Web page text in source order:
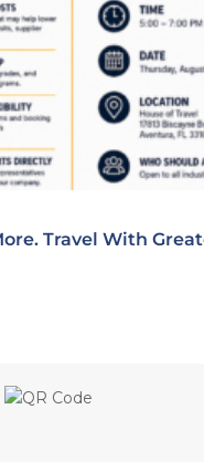
Travel With